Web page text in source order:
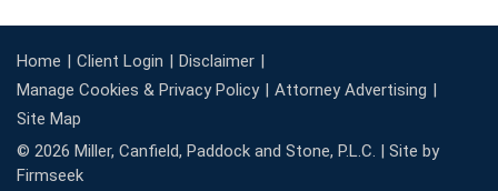
Home Client Login
Disclaimer
Manage Cookies & Privacy Policy
Attorney Advertising
Site Map
© 2026 Miller, Canfield, Paddock and Stone, P.L.C. | Site by
Firmseek